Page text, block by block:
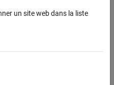
This convention describes a
related transfer function (HRTF)
are made in the free
assuming an omnidirectional
representing the ears of the
represented as head-related
un site web dans la liste